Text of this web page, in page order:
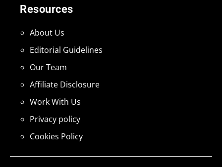
Resources
About Us
Editorial Guidelines
Our Team
Affiliate Disclosure
Work With Us
Privacy policy
Cookies Policy